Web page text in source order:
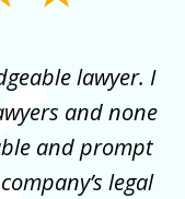
lawyer. I
and none
and prompt
legal